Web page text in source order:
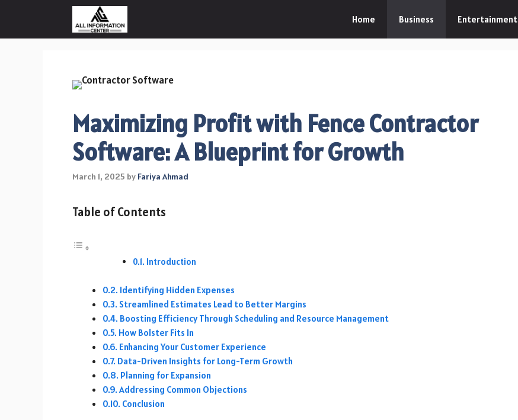
content
Home Business Entertainment
Maximizing Profit with Fence Contractor
Software: A Blueprint for Growth
March 1, 2025 by Fariya Ahmad
Table of Contents
Introduction
Identifying Hidden Expenses
Streamlined Estimates Lead to Better Margins
Boosting Efficiency Through Scheduling and Resource Management
How Bolster Fits In
Enhancing Your Customer Experience
Data-Driven Insights for Long-Term Growth
Planning for Expansion
Addressing Common Objections
Conclusion